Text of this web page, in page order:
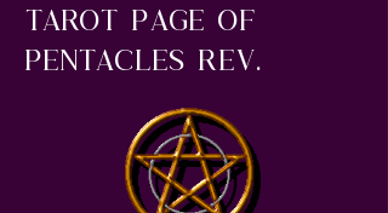
Tarot page of
Pentacles rev.